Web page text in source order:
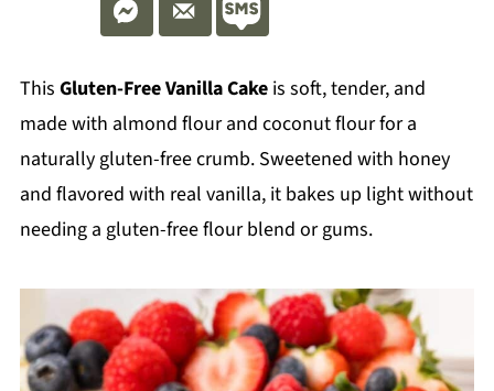
This Gluten-Free Vanilla Cakeis soft, tender, and
made with almond flour and coconut flour for a
naturally gluten-free crumb. Sweetened with honey
and flavored with real vanilla, it bakes up light without
needing a gluten-free flour blend or gums.